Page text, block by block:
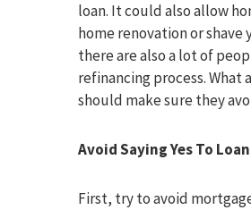
loan. It could also allow
home renovation or shave
there are also a lot of
refinancing process.
should make sure they
Avoid Saying Yes To
First, try to avoid